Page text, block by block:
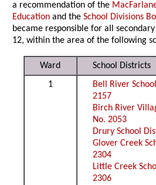
a recommendation of the
Education and theSchool Divisions
became responsible for all
12, within the area of the following
Ward
School Districts
1
Bell River
2157
Birch River
No. 2053
Drury School
Glover Creek
2304
Little Creek
2306